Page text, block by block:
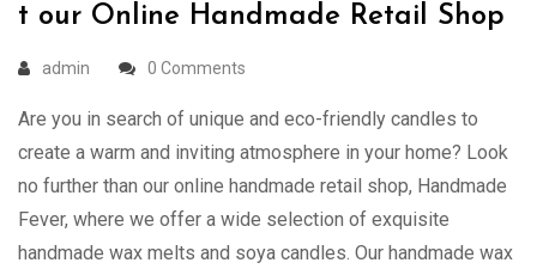
t our Online Handmade Retail Shop
admin 0 Comments
Are you in search of unique and eco-friendly candles to
create a warm and inviting atmosphere in your home? Look
no further than our online handmade retail shop, Handmade
Fever, where we offer a wide selection of exquisite
handmade wax melts and soya candles. Our handmade wax